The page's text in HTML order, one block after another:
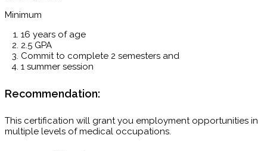
Minimum
16 years of age
2.5 GPA
Commit to complete 2 semesters and
1 summer session
Recommendation:
This certification will grant you employment opportunities in
multiple levels of medical occupations.